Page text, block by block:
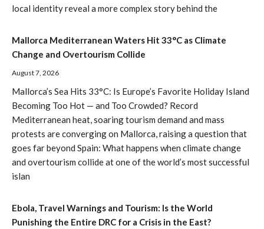
local identity reveal a more complex story behind the
Mallorca Mediterranean Waters Hit 33°C as Climate
Change and Overtourism Collide
August 7, 2026
Mallorca’s Sea Hits 33°C: Is Europe’s Favorite Holiday Island
Becoming Too Hot — and Too Crowded? Record
Mediterranean heat, soaring tourism demand and mass
protests are converging on Mallorca, raising a question that
goes far beyond Spain: What happens when climate change
and overtourism collide at one of the world’s most successful
islan
Ebola, Travel Warnings and Tourism: Is the World
Punishing the Entire DRC for a Crisis in the East?